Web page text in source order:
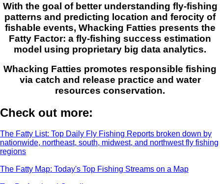
With the goal of better understanding fly-fishing
patterns and predicting location and ferocity of
fishable events, Whacking Fatties presents the
Fatty Factor: a fly-fishing success estimation
model using proprietary big data analytics.
Whacking Fatties promotes responsible fishing
via catch and release practice and water
resources conservation.
Check out more:
The Fatty List: Top Daily Fly Fishing Reports broken down by
nationwide, northeast, south, midwest, and northwest fly fishing
regions
The Fatty Map: Today's Top Fishing Streams on a Map